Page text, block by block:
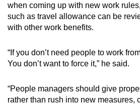
when coming up with new work
such as travel allowance can be
with other work benefits.
“If you don’t need people to work
You don’t want to force it,” he said.
“People managers should give
rather than rush into new measures,